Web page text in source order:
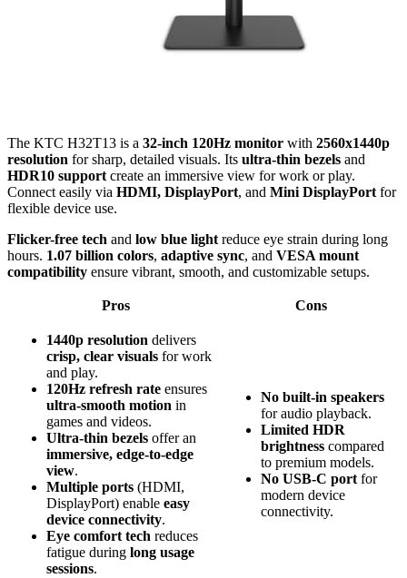
The KTC H32T13 is a 32-inch 120Hz monitor with 2560x1440p
resolution for sharp, detailed visuals. Its ultra-thin bezels and
HDR10 support create an immersive view for work or play.
Connect easily via HDMI, DisplayPort, and Mini DisplayPort for
flexible device use.
Flicker-free tech and low blue light reduce eye strain during long
hours. 1.07 billion colors, adaptive sync, and VESA mount
compatibility ensure vibrant, smooth, and customizable setups.
Pros Cons
1440p resolution delivers
crisp, clear visuals for work
and play.
120Hz refresh rate ensures
ultra-smooth motion in
games and videos.
Ultra-thin bezels offer an
immersive, edge-to-edge
view.
Multiple ports (HDMI,
DisplayPort) enable easy
device connectivity.
Eye comfort tech reduces
fatigue during long usage
sessions.
No built-in speakers
for audio playback.
Limited HDR
brightness compared
to premium models.
No USB-C port for
modern device
connectivity.